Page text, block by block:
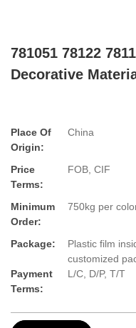
781051 78122
Decorative
Place Of
Origin:
China
Price
Terms:
FOB, CIF
Minimum
Order:
750kg per
Package:
Plastic film
customized
Payment
Terms:
L/C, D/P, T/T